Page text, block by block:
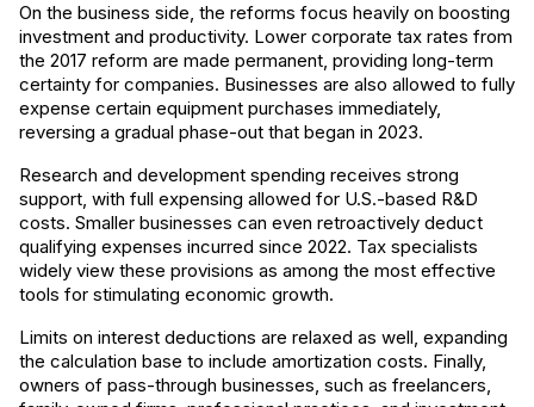
On the business side, the reforms focus heavily on boosting
investment and productivity. Lower corporate tax rates from
the 2017 reform are made permanent, providing long-term
certainty for companies. Businesses are also allowed to fully
expense certain equipment purchases immediately,
reversing a gradual phase-out that began in 2023.
Research and development spending receives strong
support, with full expensing allowed for U.S.-based R&D
costs. Smaller businesses can even retroactively deduct
qualifying expenses incurred since 2022. Tax specialists
widely view these provisions as among the most effective
tools for stimulating economic growth.
Limits on interest deductions are relaxed as well, expanding
the calculation base to include amortization costs. Finally,
owners of pass-through businesses, such as freelancers,